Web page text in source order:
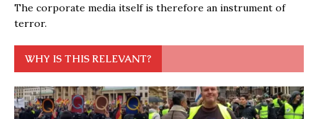
The corporate media itself is therefore an instrument of
terror.
WHY IS THIS RELEVANT?